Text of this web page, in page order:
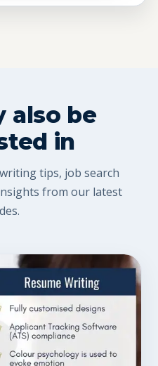
also be
in
tips, job search
from our latest